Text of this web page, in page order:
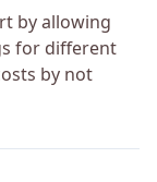
by allowing
for different
by not